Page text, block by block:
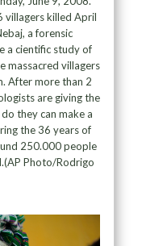
villagers killed April
a forensic
a cientific study of
massacred villagers
After more than 2
are giving the
they can make a
the 36 years of
250.000 people
Photo/Rodrigo